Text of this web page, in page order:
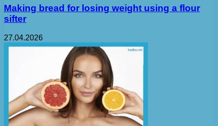
Making bread for losing weight using a flour
sifter
27.04.2026